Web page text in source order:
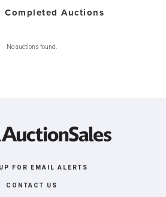
Completed Auctions
No auctions found.
FOR EMAIL ALERTS
CONTACT US